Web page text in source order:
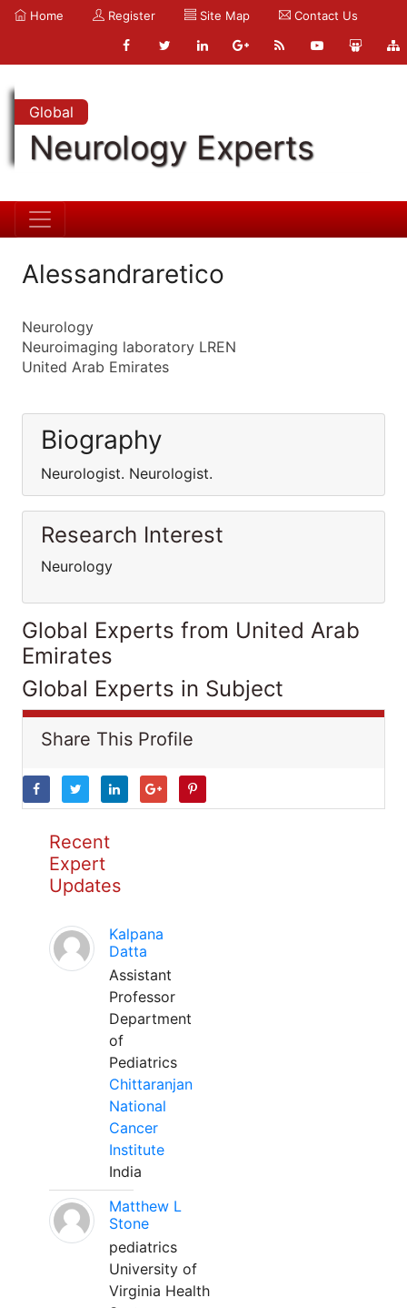
Home Register Site Map Contact Us
Global
Neurology Experts
Alessandraretico
Neurology
Neuroimaging laboratory LREN
United Arab Emirates
Biography
Neurologist. Neurologist.
Research Interest
Neurology
Global Experts from United Arab
Emirates
Global Experts in Subject
Share This Profile
Recent
Expert
Updates
Kalpana
Datta
Assistant
Professor
Department
of
Pediatrics
Chittaranjan
National
Cancer
Institute
India
Matthew L
Stone
pediatrics
University of
Virginia Health